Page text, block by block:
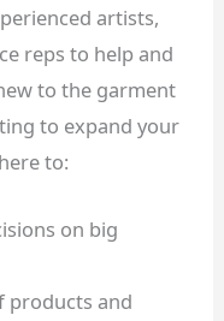
artists,
reps to help and
to the garment
to expand your
to:
on big
products and